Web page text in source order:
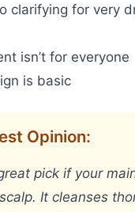
clarifying for very
isn’t for everyone
is basic
Opinion:
pick if your
It cleanses